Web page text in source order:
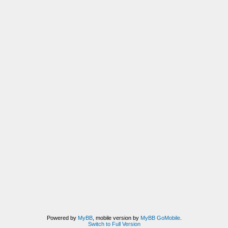
Powered by MyBB, mobile version by MyBB GoMobile.
Switch to Full Version